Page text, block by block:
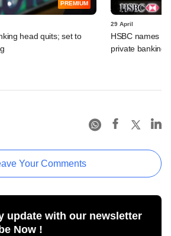
PREMIUM
head quits; set to
29 April
HSBC names
private banking
Your Comments
update with our newsletter
Now !